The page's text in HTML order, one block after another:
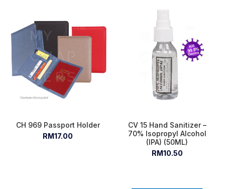
CH 969 Passport Holder
RM17.00
CV 15 Hand Sanitizer –
70% Isopropyl Alcohol
(IPA) (50ML)
RM10.50